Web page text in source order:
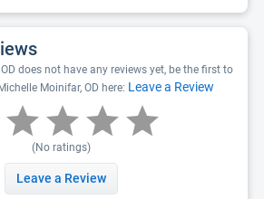
does not have any reviews yet, be the first to
Moinifar, OD here: Leave a Review
(No ratings)
Leave a Review